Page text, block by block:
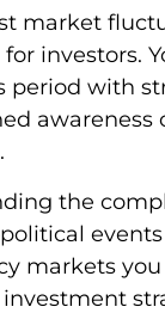
market
investors.
period with
awareness
the
markets